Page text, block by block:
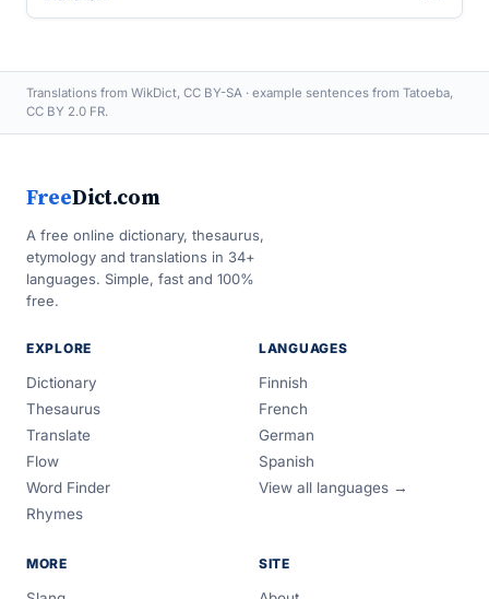
Translations from WikDict, CC BY-SA · example sentences from Tatoeba,
CC BY 2.0 FR.
FreeDict.com
A free online dictionary, thesaurus,
etymology and translations in 34+
languages. Simple, fast and 100%
free.
EXPLORE
Dictionary
Thesaurus
Translate
Flow
Word Finder
Rhymes
LANGUAGES
Finnish
French
German
Spanish
View all languages →
MORE SITE